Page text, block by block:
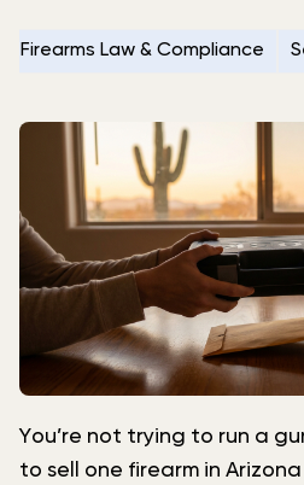
Firearms Law & Compliance
You’re not trying to run a
to sell one firearm in